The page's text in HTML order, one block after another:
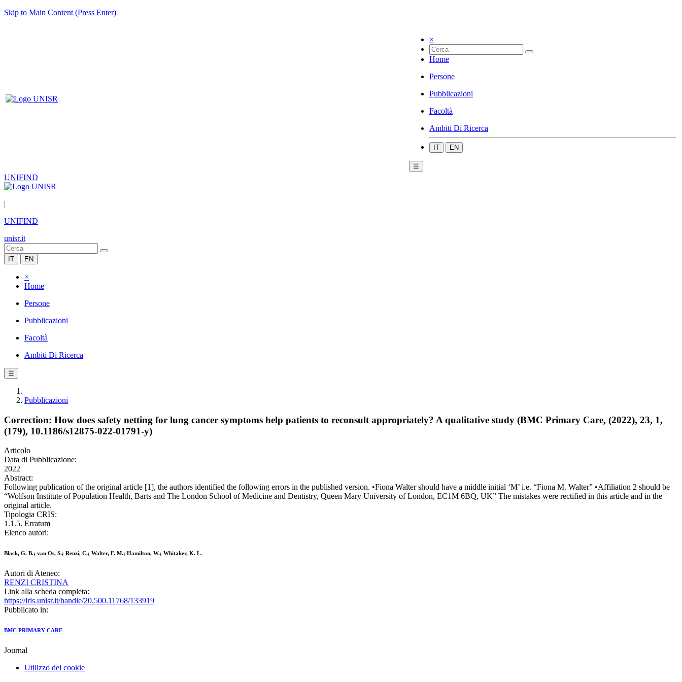
Skip to Main Content (Press Enter)
×
Home
Persone
Pubblicazioni
Facoltà
Ambiti Di Ricerca
IT EN
☰
UNIFIND
|
UNIFIND
unisr.it
IT EN
×
Home
Persone
Pubblicazioni
Facoltà
Ambiti Di Ricerca
☰
Pubblicazioni
Correction: How does safety netting for lung cancer symptoms help patients to reconsult appropriately? A qualitative study (BMC Primary Care, (2022), 23, 1,
(179), 10.1186/s12875-022-01791-y)
Articolo
Data di Pubblicazione:
2022
Abstract:
Following publication of the original article [1], the authors identified the following errors in the published version. •Fiona Walter should have a middle initial ‘M’ i.e. “Fiona M. Walter” •Affiliation 2 should be
“Wolfson Institute of Population Health, Barts and The London School of Medicine and Dentistry, Queen Mary University of London, EC1M 6BQ, UK” The mistakes were rectified in this article and in the
original article.
Tipologia CRIS:
1.1.5. Erratum
Elenco autori:
Black, G. B.; van Os, S.; Renzi, C.; Walter, F. M.; Hamilton, W.; Whitaker, K. L.
Autori di Ateneo:
RENZI CRISTINA
Link alla scheda completa:
https://iris.unisr.it/handle/20.500.11768/133919
Pubblicato in:
BMC PRIMARY CARE
Journal
Utilizzo dei cookie